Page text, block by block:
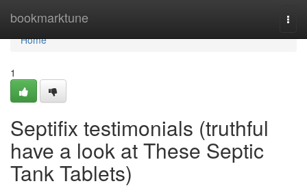
bookmarktune
Home
Home
1
Septifix testimonials (truthful
have a look at These Septic
Tank Tablets)